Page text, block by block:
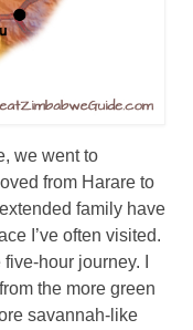
we went to
from Harare to
family have
I’ve often visited.
hour journey. I
the more green
savannah-like